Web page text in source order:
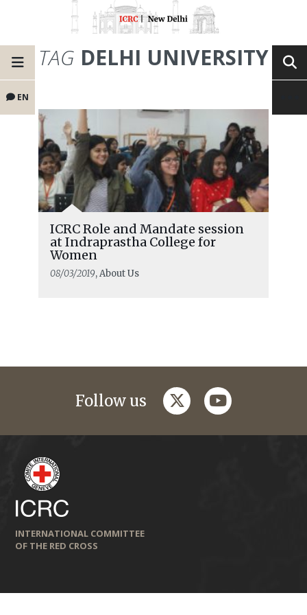
EN
TAG DELHI UNIVERSITY
ICRC Role and Mandate session
at Indraprastha College for
Women
08/03/2019, About Us
Follow us twitteryoutube
INTERNATIONAL COMMITTEE
OF THE RED CROSS